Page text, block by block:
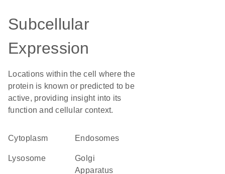
Subcellular
Expression
Locations within the cell where the
protein is known or predicted to be
active, providing insight into its
function and cellular context.
Cytoplasm endosomes
lysosome
Golgi
Apparatus